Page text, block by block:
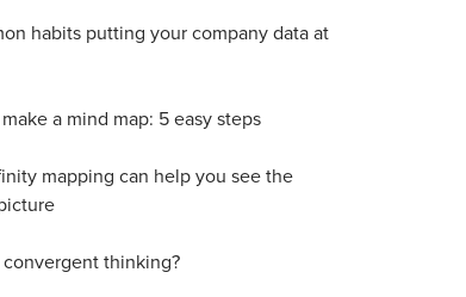
habits putting your company data at
a mind map: 5 easy steps
mapping can help you see the
convergent thinking?